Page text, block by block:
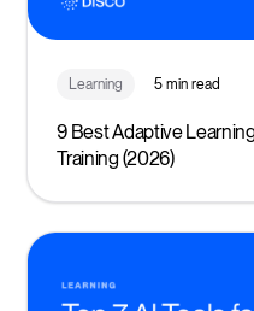
Learning 5 min read
9 Best Adaptive
Training (2026)